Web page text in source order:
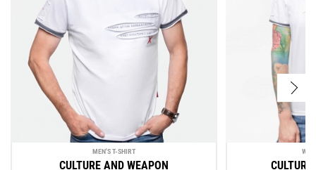
MEN'S T-SHIRT
CULTURE AND WEAPON